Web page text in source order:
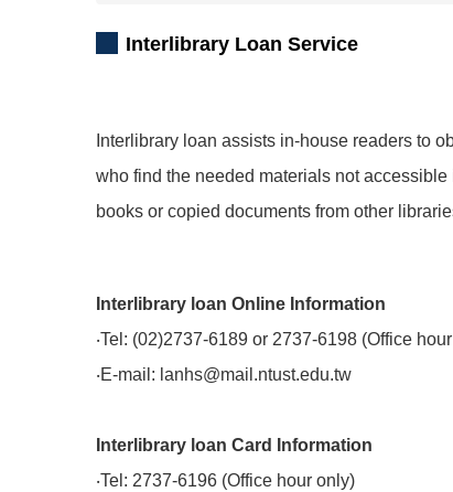
Interlibrary Loan Service
Interlibrary loan assists in-house readers to
who find the needed materials not
books or copied documents from other
Interlibrary loan Online Information
‧Tel: (02)2737-6189 or 2737-6198 (Office
‧E-mail: lanhs@mail.ntust.edu.tw
Interlibrary loan Card Information
‧Tel: 2737-6196 (Office hour only)